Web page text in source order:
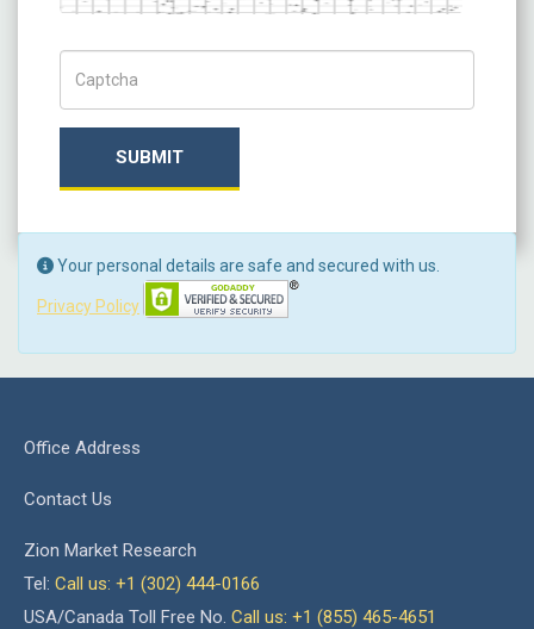
SUBMIT
Your personal details are safe and secured with us.
Privacy Policy
Office Address
Contact Us
Zion Market Research
Tel: Call us: +1 (302) 444-0166
USA/Canada Toll Free No. Call us: +1 (855) 465-4651